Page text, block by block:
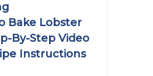
Bake Lobster
By-Step Video
Instructions